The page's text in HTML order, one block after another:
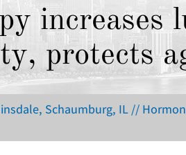
increases
protects
Schaumburg, IL //